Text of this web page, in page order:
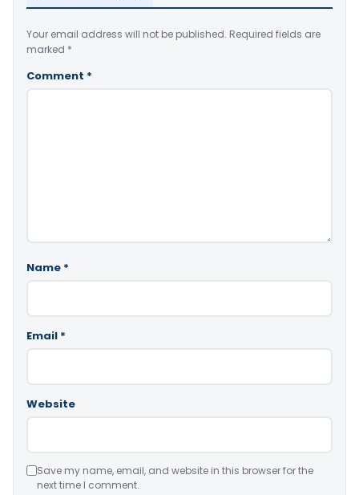
Your email address will not be published. Required fields are
marked *
Comment *
Name *
Email *
Website
Save my name, email, and website in this browser for the
next time I comment.